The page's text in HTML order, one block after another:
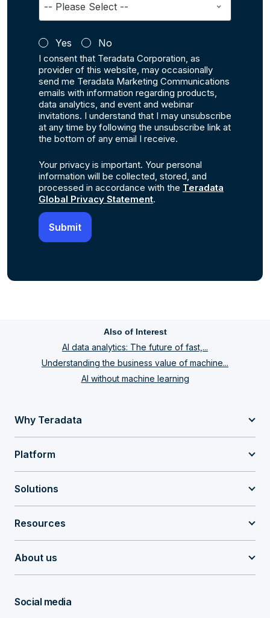
Yes No
I consent that Teradata Corporation, as
provider of this website, may occasionally
send me Teradata Marketing Communications
emails with information regarding products,
data analytics, and event and webinar
invitations. I understand that I may unsubscribe
at any time by following the unsubscribe link at
the bottom of any email I receive.
Your privacy is important. Your personal
information will be collected, stored, and
processed in accordance with the Teradata
Global Privacy Statement.
Also of Interest
AI data analytics: The future of fast,...
Understanding the business value of machine...
AI without machine learning
Why Teradata
Platform
Solutions
Resources
About us
Social media